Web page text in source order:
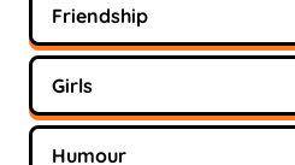
Friendship
Girls
Humour